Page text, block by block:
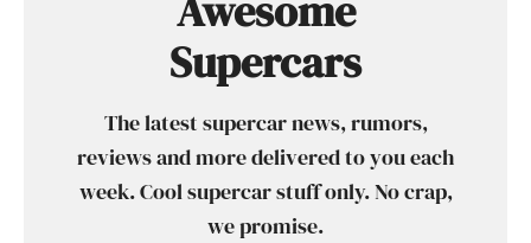
Supercars
The latest supercar news, rumors,
reviews and more delivered to you each
week. Cool supercar stuff only. No crap,
we promise.